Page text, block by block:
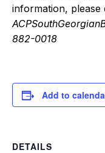
information, please
882-0018
Add to
DETAILS